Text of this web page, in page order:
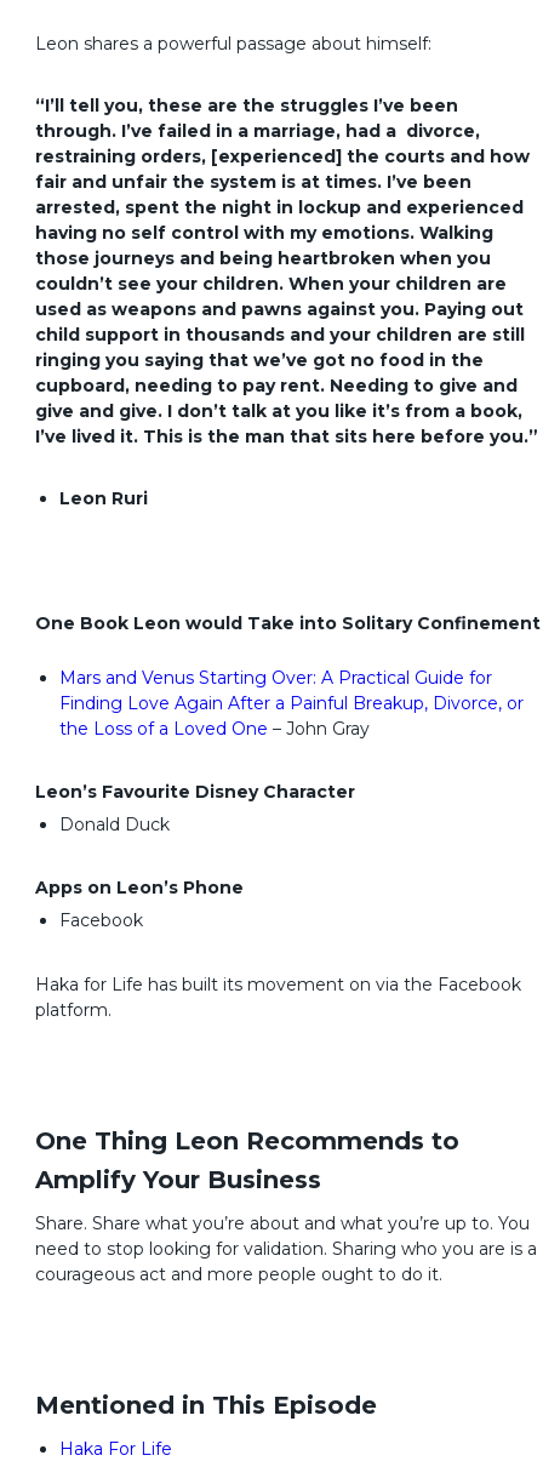
Leon shares a powerful passage about himself:
“I’ll tell you, these are the struggles I’ve been
through. I’ve failed in a marriage, had a divorce,
restraining orders, [experienced] the courts and how
fair and unfair the system is at times. I’ve been
arrested, spent the night in lockup and experienced
having no self control with my emotions. Walking
those journeys and being heartbroken when you
couldn’t see your children. When your children are
used as weapons and pawns against you. Paying out
child support in thousands and your children are still
ringing you saying that we’ve got no food in the
cupboard, needing to pay rent. Needing to give and
give and give. I don’t talk at you like it’s from a book,
I’ve lived it. This is the man that sits here before you.”
Leon Ruri
One Book Leon would Take into Solitary Confinement
Mars and Venus Starting Over: A Practical Guide for
Finding Love Again After a Painful Breakup, Divorce, or
the Loss of a Loved One – John Gray
Leon’s Favourite Disney Character
Donald Duck
Apps on Leon’s Phone
Facebook
Haka for Life has built its movement on via the Facebook
platform.
One Thing Leon Recommends to
Amplify Your Business
Share. Share what you’re about and what you’re up to. You
need to stop looking for validation. Sharing who you are is a
courageous act and more people ought to do it.
Mentioned in This Episode
Haka For Life